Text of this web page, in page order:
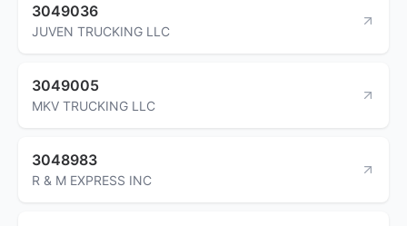
3049036
JUVEN TRUCKING LLC
3049005
MKV TRUCKING LLC
3048983
R & M EXPRESS INC